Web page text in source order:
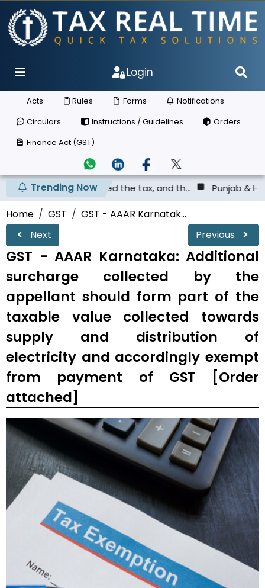
Login
Acts Rules Forms
Notifications
Circulars
Instructions / Guidelines
Orders
Finance Act (GST)
Trending Now
not deposited the tax, and th... Punjab & Haryana
Home GST
GST - AAAR Karnatak...
Next
Previous
GST - AAAR Karnataka: Additional
surcharge collected by the
appellant should form part of the
taxable value collected towards
supply and distribution of
electricity and accordingly exempt
from payment of GST [Order
attached]